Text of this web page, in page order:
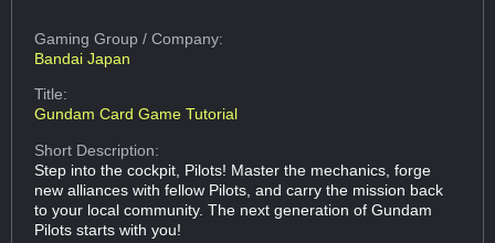
Gaming Group/ Company:
Bandai Japan
Title:
Gundam Card Game Tutorial
Short Description:
Step into the cockpit, Pilots! Master the mechanics, forge
new alliances with fellow Pilots, and carry the mission back
to your local community. The next generation of Gundam
Pilots starts with you!